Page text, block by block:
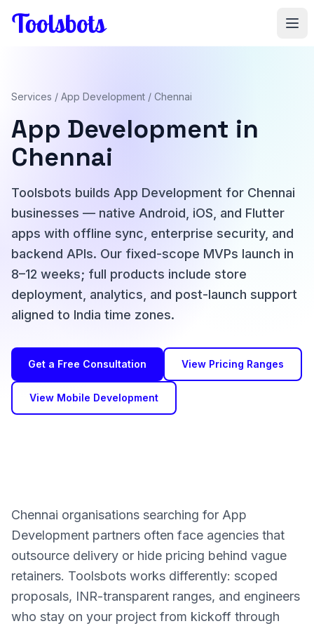
Services / App Development / Chennai
App Development in
Chennai
Toolsbots builds App Development for Chennai
businesses — native Android, iOS, and Flutter
apps with offline sync, enterprise security, and
backend APIs. Our fixed-scope MVPs launch in
8–12 weeks; full products include store
deployment, analytics, and post-launch support
aligned to India time zones.
Get a Free Consultation View Pricing Ranges
View Mobile Development
Chennai organisations searching for App
Development partners often face agencies that
outsource delivery or hide pricing behind vague
retainers. Toolsbots works differently: scoped
proposals, INR-transparent ranges, and engineers
who stay on your project from kickoff through